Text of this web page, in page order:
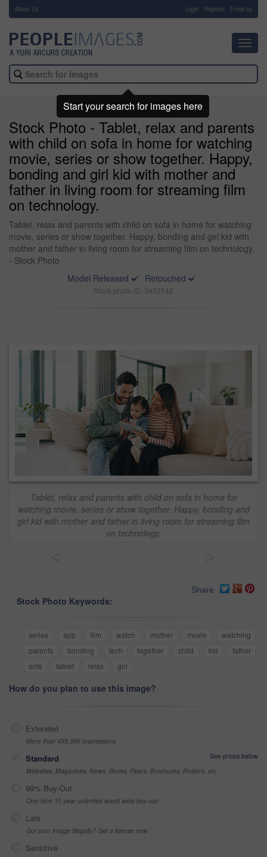
About Us Login Register Email us
Stock Photo - Tablet, relax and parents
with child on sofa in home for watching
movie, series or show together. Happy,
bonding and girl kid with mother and
father in living room for streaming film
on technology.
Tablet, relax and parents with child on sofa in home for watching
movie, series or show together. Happy, bonding and girl kid with
mother and father in living room for streaming film on technology.
- Stock Photo
Model Released
Retouched
Stock photo ID: 3422142
Tablet, relax and parents with child on sofa in home for
watching movie, series or show together. Happy, bonding and
girl kid with mother and father in living room for streaming film
on technology.
Share
Stock Photo Keywords:
series app film watch mother movie
watching
parents
bonding tech together child kid
father
sofa
tablet relax girl
How do you plan to use this image?
Extended
More than 499,999 impressions
Standard
See prices below
Websites, Magazines, News, Books, Flyers, Brochures, Posters, etc
99% Buy-Out
One-time 10 year unlimited world wide buy-out
Late
Got your Image Illegally? Get a license now
Sensitive
Start your search for images here